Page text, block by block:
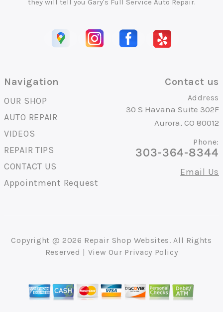
they will tell you Gary's Full Service Auto Repair.
Navigation
OUR SHOP
AUTO REPAIR
VIDEOS
REPAIR TIPS
CONTACT US
Appointment Request
Contact us
Address
30 S Havana Suite 302F
Aurora, CO 80012
Phone:
303-364-8344
Email Us
Copyright @ 2026 Repair Shop Websites. All Rights
Reserved | View Our Privacy Policy